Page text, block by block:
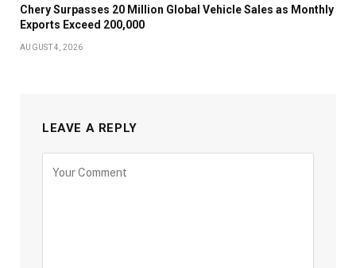
Chery Surpasses 20 Million Global Vehicle Sales as Monthly
Exports Exceed 200,000
AUGUST 4, 2026
LEAVE A REPLY